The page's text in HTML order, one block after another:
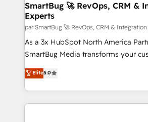
SmartBug 🚀 RevOps, CRM &
Experts
par SmartBug 🚀 RevOps, CRM &
As a 3x HubSpot North America
SmartBug Media transforms your
into a revenue engine. Our unified
includes specialized divisions
Software) and Point Success Media
making this the official home for all
Elite5.0